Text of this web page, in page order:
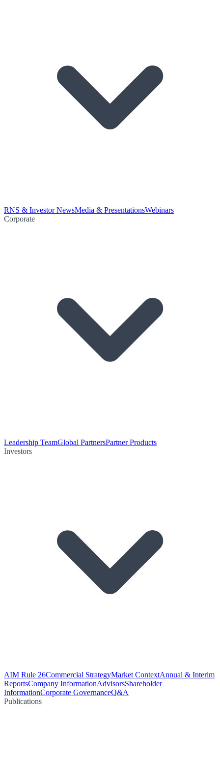
RNS & Investor NewsMedia & PresentationsWebinars
Corporate
Leadership TeamGlobal PartnersPartner Products
Investors
AIM Rule 26Commercial StrategyMarket ContextAnnual & Interim
ReportsCompany InformationAdvisorsShareholder
InformationCorporate GovernanceQ&A
Publications